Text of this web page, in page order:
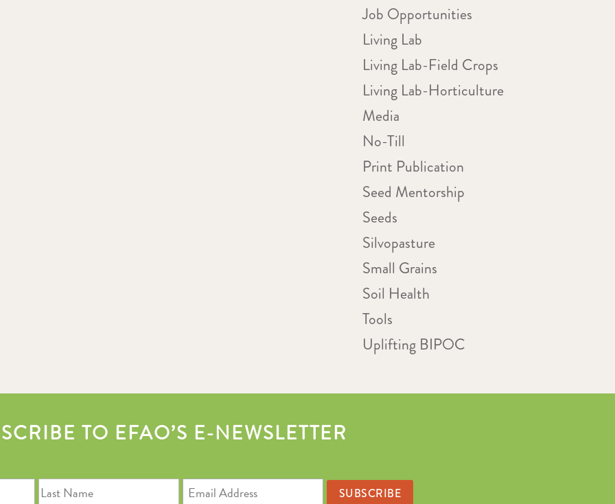
Job Opportunities
Living Lab
Living Lab-Field Crops
Living Lab-Horticulture
Media
No-Till
Print Publication
Seed Mentorship
Seeds
Silvopasture
Small Grains
Soil Health
Tools
Uplifting BIPOC
TO EFAO’S E-NEWSLETTER